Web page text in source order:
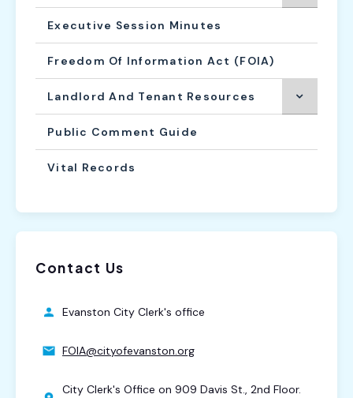
Executive Session Minutes
Freedom Of Information Act (FOIA)
Landlord And Tenant Resources
Public Comment Guide
Vital Records
Contact Us
Evanston City Clerk's office
FOIA@cityofevanston.org
City Clerk's Office on 909 Davis St., 2nd Floor.